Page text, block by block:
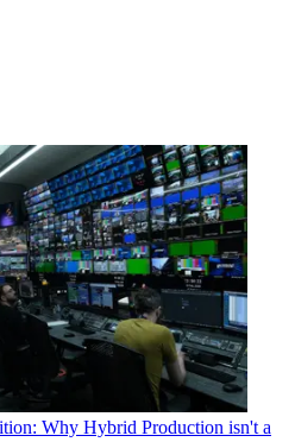
Why Hybrid Production isn't a